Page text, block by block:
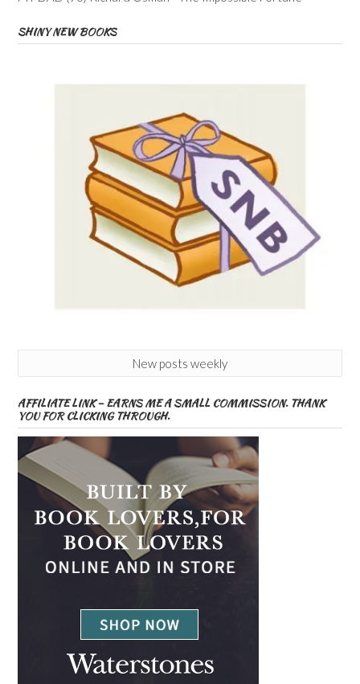
SHINY NEW BOOKS
New posts weekly
AFFILIATE LINK – EARNS ME A SMALL COMMISSION. THANK
YOU FOR CLICKING THROUGH.